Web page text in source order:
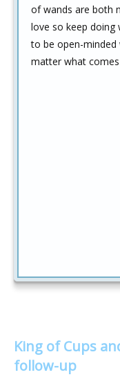
of wands are both
love so keep doing
to be open-
matter what
King of Cups
follow-up